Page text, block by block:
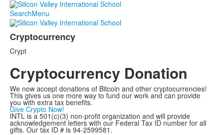
SearchMenu
List
of
1
items.
Cryptocurrency
Crypt
Cryptocurrency Donation
We now accept donations of Bitcoin and other cryptocurrencies!
This gives us one more way to fund our work and can provide
you with extra tax benefits.
Give Crypto Now!
INTL is a 501(c)(3) non-profit organization and will provide
acknowledgement letters with our Federal Tax ID number for all
gifts. Our tax ID # is 94-2599581.